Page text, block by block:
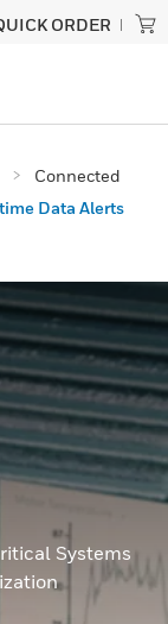
ORDER
Connected
Data Alerts
Systems